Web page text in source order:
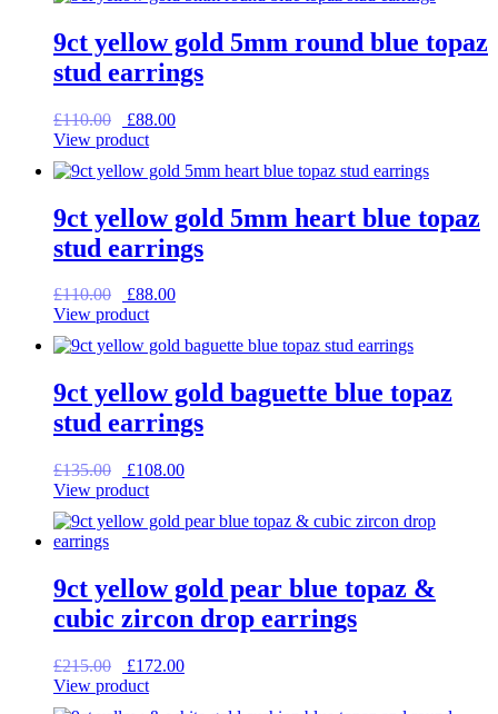
9ct yellow gold 5mm round blue topaz
stud earrings
£110.00
Original
price
£110.00.
£88.00Current
£88.00.
View product
9ct yellow gold 5mm heart blue topaz
stud earrings
£110.00
Original
price
£110.00.
£88.00Current
£88.00.
View product
9ct yellow gold baguette blue topaz
stud earrings
£135.00
Original
price
£135.00.
£108.00Current
£108.00.
View product
9ct yellow gold pear blue topaz &
cubic zircon drop earrings
£215.00
Original
price
£172.00Current
View product